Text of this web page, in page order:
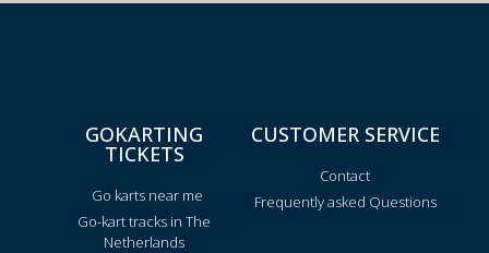
GOKARTING
TICKETS
Go karts near me
Go-kart tracks in The
Netherlands
CUSTOMER SERVICE
Contact
Frequently asked Questions